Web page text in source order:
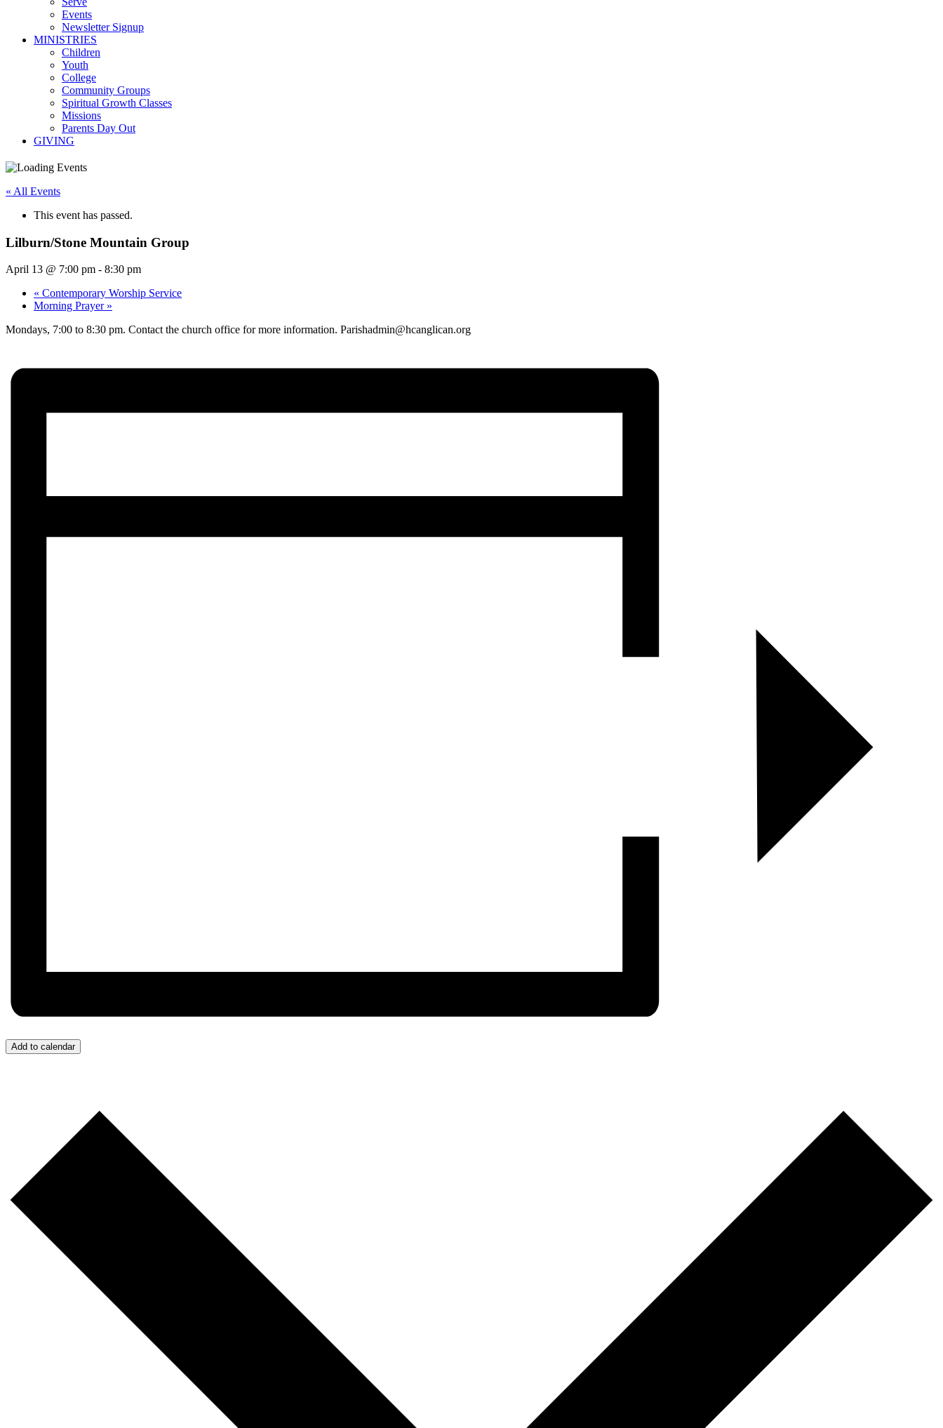
Events
Newsletter Signup
MINISTRIES
Children
Youth
College
Community Groups
Spiritual Growth Classes
Missions
Parents Day Out
GIVING
« All Events
This event has passed.
Lilburn/Stone Mountain Group
April 13 @ 7:00 pm - 8:30 pm
« Contemporary Worship Service
Morning Prayer »
Mondays, 7:00 to 8:30 pm. Contact the church office for more information. Parishadmin@hcanglican.org
Add to calendar